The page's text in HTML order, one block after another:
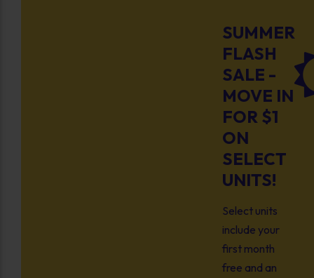
SUMMER
FLASH
SALE -
MOVE IN
FOR $1
ON
SELECT
UNITS!
Select units
include your
first month
free and an